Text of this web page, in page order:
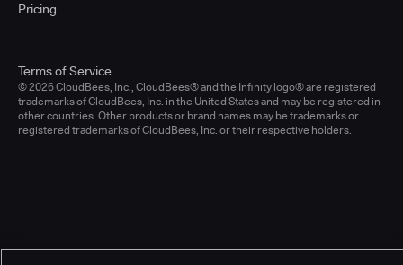
Pricing
© 2026 CloudBees, Inc., CloudBees® and the Infinity logo® are registered
trademarks of CloudBees, Inc. in the United States and may be registered in
other countries. Other products or brand names may be trademarks or
registered trademarks of CloudBees, Inc. or their respective holders.
Terms of Service